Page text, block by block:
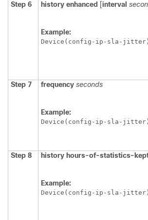
Step 6 history enhanced [interval
Example:
Device(config-ip-sla-
Step 7 frequency seconds
Example:
Device(config-ip-sla-
Step 8 history hours-of-statistics-
Example:
Device(config-ip-sla-